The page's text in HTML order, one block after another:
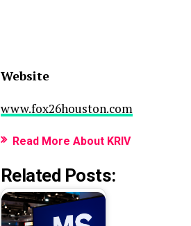
Website
www.fox26houston.com
Read More About KRIV
Related Posts: